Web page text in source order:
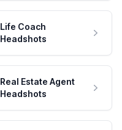
Life Coach
Headshots
Real Estate Agent
Headshots